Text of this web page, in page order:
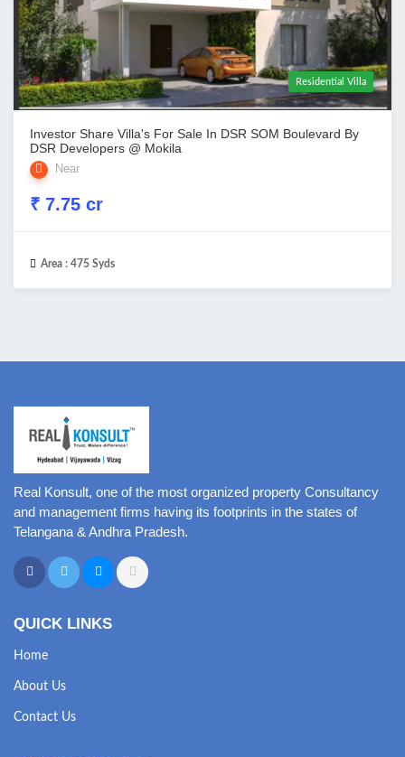
Residential Villa
Investor Share Villa's For Sale In DSR SOM Boulevard By
DSR Developers @ Mokila
Near
₹ 7.75 cr
Area : 475 Syds
Real Konsult, one of the most organized property Consultancy
and management firms having its footprints in the states of
Telangana & Andhra Pradesh.
QUICK LINKS
Home
About Us
Contact Us